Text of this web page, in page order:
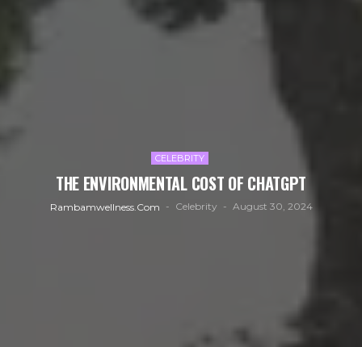
CELEBRITY
THE ENVIRONMENTAL COST OF CHATGPT
Rambamwellness.com Celebrity August 30, 2024